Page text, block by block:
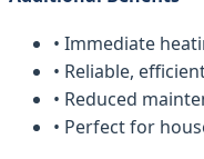
• Immediate
• Reliable,
• Reduced
• Perfect for